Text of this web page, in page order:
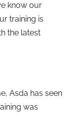
know our
training is
the latest
Asda has seen
was